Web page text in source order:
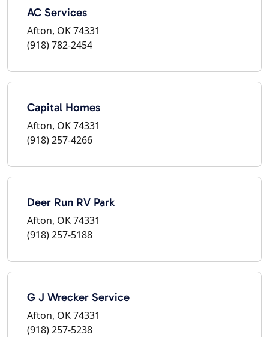
AC Services
Afton, OK 74331
(918) 782-2454
Capital Homes
Afton, OK 74331
(918) 257-4266
Deer Run RV Park
Afton, OK 74331
(918) 257-5188
G J Wrecker Service
Afton, OK 74331
(918) 257-5238